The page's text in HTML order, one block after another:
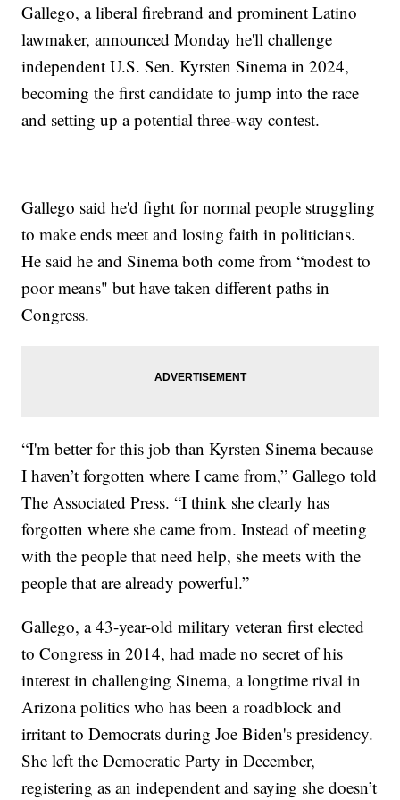
Gallego, a liberal firebrand and prominent Latino
lawmaker, announced Monday he'll challenge
independent U.S. Sen. Kyrsten Sinema in 2024,
becoming the first candidate to jump into the race
and setting up a potential three-way contest.
Gallego said he'd fight for normal people struggling
to make ends meet and losing faith in politicians.
He said he and Sinema both come from “modest to
poor means" but have taken different paths in
Congress.
“I'm better for this job than Kyrsten Sinema because
I haven’t forgotten where I came from,” Gallego told
The Associated Press. “I think she clearly has
forgotten where she came from. Instead of meeting
with the people that need help, she meets with the
people that are already powerful.”
Gallego, a 43-year-old military veteran first elected
to Congress in 2014, had made no secret of his
interest in challenging Sinema, a longtime rival in
Arizona politics who has been a roadblock and
irritant to Democrats during Joe Biden's presidency.
She left the Democratic Party in December,
registering as an independent and saying she doesn’t